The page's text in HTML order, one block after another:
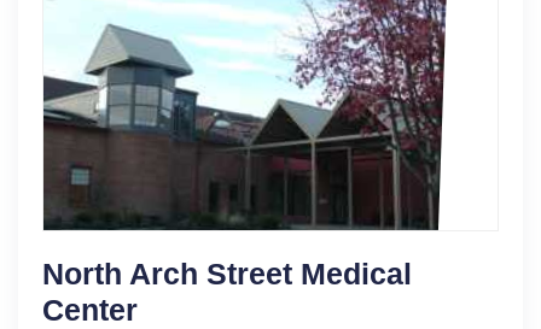
North Arch Street Medical
Center